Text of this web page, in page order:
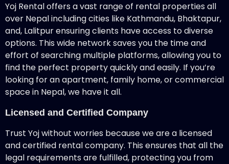
Yoj Rental offers a vast range of rental properties all
over Nepal including cities like Kathmandu, Bhaktapur,
and, Lalitpur ensuring clients have access to diverse
options. This wide network saves you the time and
effort of searching multiple platforms, allowing you to
find the perfect property quickly and easily. If you’re
looking for an apartment, family home, or commercial
space in Nepal, we have it all.
Licensed and Certified Company
Trust Yoj without worries because we are a licensed
and certified rental company. This ensures that all the
legal requirements are fulfilled, protecting you from